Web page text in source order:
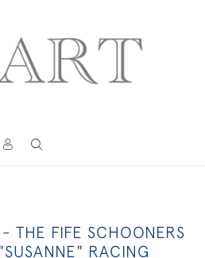
THE FIFE SCHOONERS
RACING